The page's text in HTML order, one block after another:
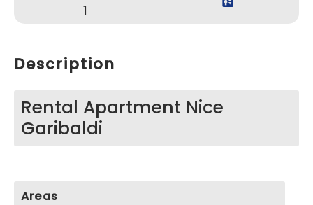
1
Description
Rental Apartment Nice
Garibaldi
Areas